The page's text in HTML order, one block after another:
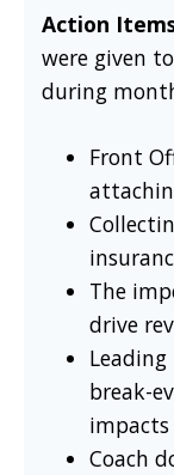
Action
were given
during
Front
The
drive
break-
Coach